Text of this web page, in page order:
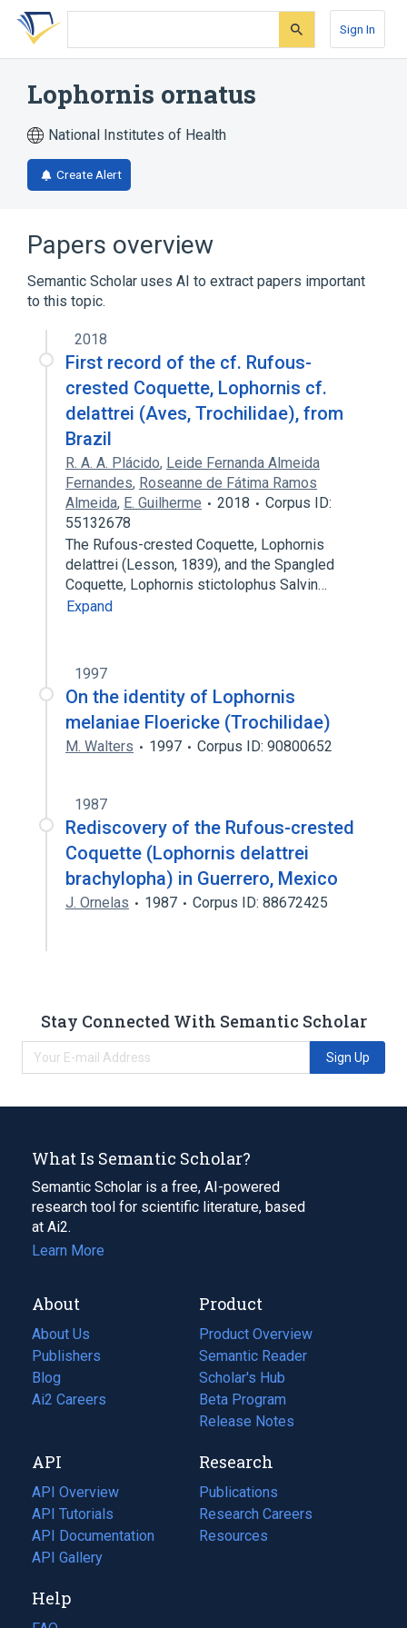
Skip
search
Skip
Skip
account
Sign In
Lophornis ornatus
National Institutes of Health
Create Alert
Papers overview
Semantic Scholar uses AI to extract papers important
to this topic.
2018
First record of the cf. Rufous-
crested Coquette, Lophornis cf.
delattrei (Aves, Trochilidae), from
Brazil
R. A. A. Plácido, Leide Fernanda Almeida
Fernandes, Roseanne de Fátima Ramos
Almeida, E. Guilherme 2018
Corpus ID:
55132678
The Rufous-crested Coquette, Lophornis
delattrei (Lesson, 1839), and the Spangled
Coquette, Lophornis stictolophus Salvin…
Expand
1997
On the identity of Lophornis
melaniae Floericke (Trochilidae)
M. Walters 1997 Corpus ID: 90800652
1987
Rediscovery of the Rufous-crested
Coquette (Lophornis delattrei
brachylopha) in Guerrero, Mexico
J. Ornelas 1987 Corpus ID: 88672425
Stay Connected With Semantic Scholar
Sign Up
What Is Semantic Scholar?
Semantic Scholar is a free, AI-powered
research tool for scientific literature, based
at Ai2.
Learn More
About
About Us
Publishers
Blog
(opens
in
tab)
Ai2 Careers
(opens
new
tab)
Product
Product Overview
Semantic Reader
Scholar's Hub
Beta Program
Release Notes
API
API Overview
API Tutorials
API Documentation
(opens
in
new
tab)
API Gallery
Research
Publications
(opens
in
a
Research Careers
(opens
in
Resources
(opens
Help